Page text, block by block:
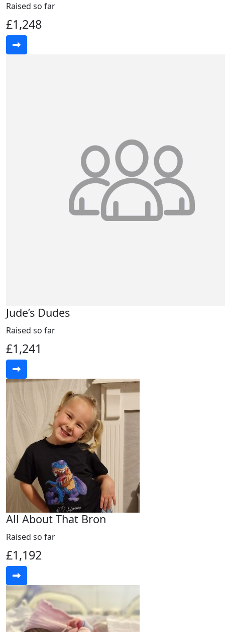
Raised so far
£1,248
Jude’s Dudes
Raised so far
£1,241
All About That Bron
Raised so far
£1,192